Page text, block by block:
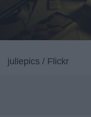
juliepics / Flickr